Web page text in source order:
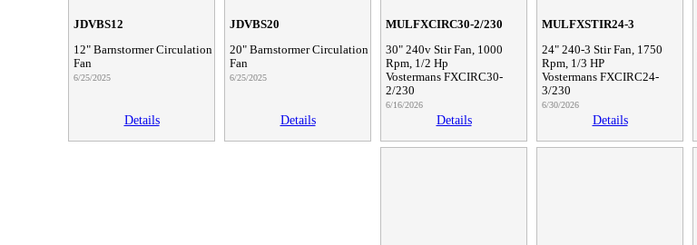
JDVBS12
12" Barnstormer Circulation
Fan
6/25/2025
Details
JDVBS20
20" Barnstormer Circulation
Fan
6/25/2025
Details
MULFXCIRC30-2/230
30" 240v Stir Fan, 1000
Rpm, 1/2 Hp
Vostermans FXCIRC30-
2/230
6/16/2026
Details
MULFXSTIR24-3
24" 240-3 Stir Fan, 1750
Rpm, 1/3 HP
Vostermans FXCIRC24-
3/230
6/30/2026
Details